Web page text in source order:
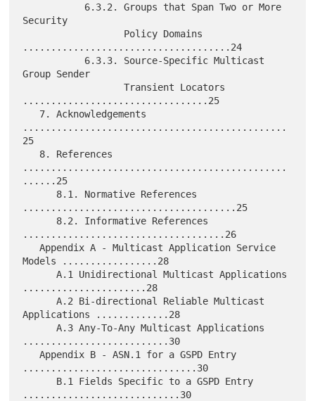
Security
.....................................24
Group Sender
                  Transient Locators
.................................25
...............................................
25
...............................................
......25
......................................25
....................................26
   Appendix A - Multicast Application Service
Models .................28
      A.1 Unidirectional Multicast Applications
......................28
      A.2 Bi-directional Reliable Multicast
Applications .............28
      A.3 Any-To-Any Multicast Applications
..........................30
   Appendix B - ASN.1 for a GSPD Entry
...............................30
............................30